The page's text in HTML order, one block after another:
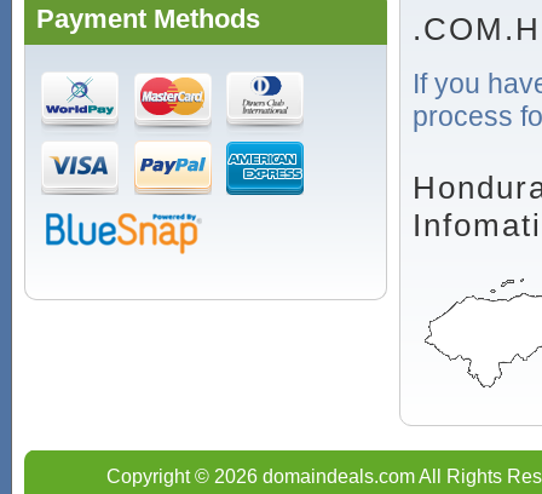
Payment Methods
If you
process
Copyright © 2026 domaindeals.com All Rights